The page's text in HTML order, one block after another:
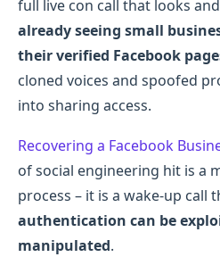
full live con call that looks
already seeing small
their verified Facebook
cloned voices and spoofed
into sharing access.
Recovering a Facebook
of social engineering hit is a
process – it is a wake-up call
authentication can be
manipulated.